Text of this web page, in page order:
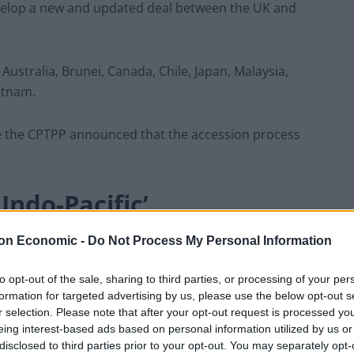
Economic - Do Not Process My Personal Information
opt-out of the sale, sharing to third parties, or processing of your
for targeted advertising by us, please use the below opt-out
selection. Please note that after your opt-out request is processed
interest-based ads based on personal information utilized by us
to third parties prior to your opt-out. You may separately
a new and updated deal between the UK and
Brunei, Canada, Chile, Japan, Malaysia,
CPTPP announced that the accession process
Pacific’
of our plan to strengthen economic, security and
our belief in free enterprise and free trade.
the way for us to join the CPTPP, one of the world’s